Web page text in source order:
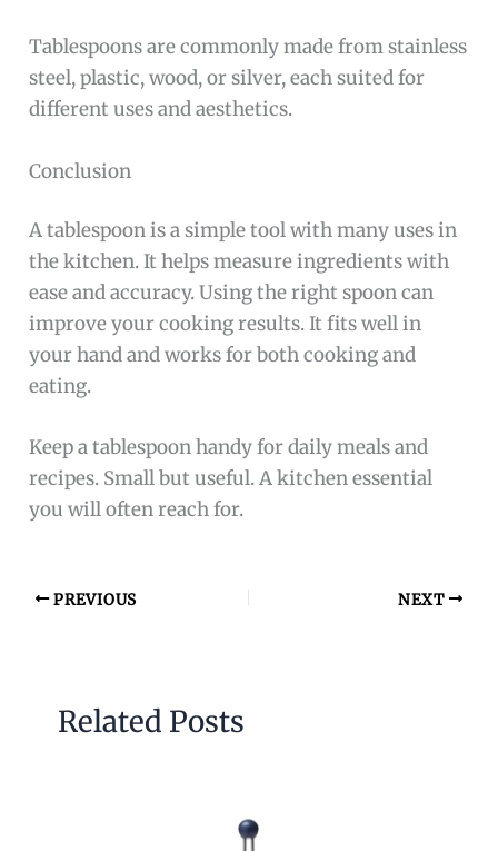
Tablespoons are commonly made from stainless
steel, plastic, wood, or silver, each suited for
different uses and aesthetics.
Conclusion
A tablespoon is a simple tool with many uses in
the kitchen. It helps measure ingredients with
ease and accuracy. Using the right spoon can
improve your cooking results. It fits well in
your hand and works for both cooking and
eating.
Keep a tablespoon handy for daily meals and
recipes. Small but useful. A kitchen essential
you will often reach for.
PREVIOUS NEXT
Related Posts